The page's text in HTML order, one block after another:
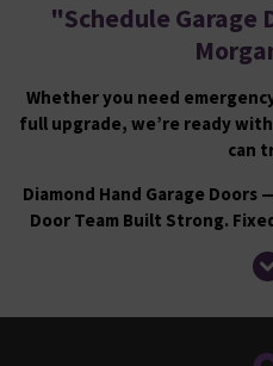
"Schedule Garage
Whether you need
full upgrade, we’re ready
can
Diamond Hand Garage Doors
Door Team Built Strong.